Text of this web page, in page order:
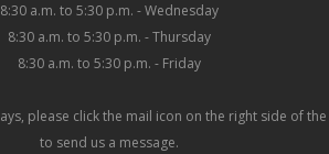
8:30 a.m. to 5:30 p.m. - Wednesday
8:30 a.m. to 5:30 p.m. - Thursday
8:30 a.m. to 5:30 p.m. - Friday
please click the mail icon on the right side of
to send us a message.